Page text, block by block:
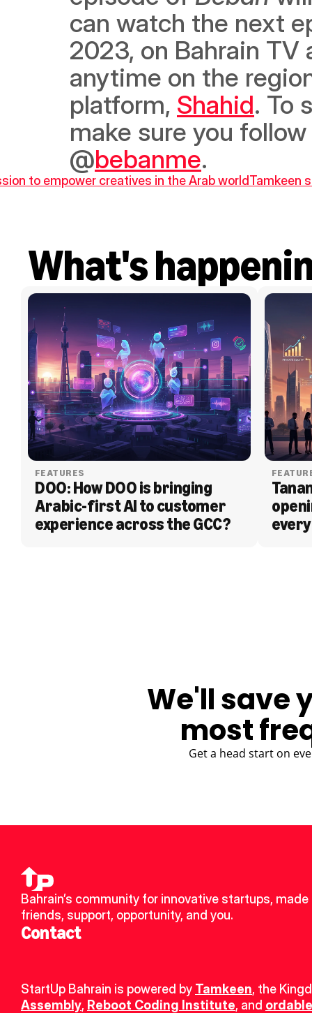
can watch the next
2023, on Bahrain TV
anytime on the
platform, Shahid. To
make sure you
@bebanme.
to empower creatives in the Arab worldTamkeen
What's
FEATURES
DOO: How DOO is bringing
Arabic-first AI to customer
experience across the GCC?
We'll save
most
Get a head start on
Bahrain’s community for innovative startups, made
friends, support, opportunity, and you.
Contact
StartUp Bahrain is powered by Tamkeen, the
Assembly, Reboot Coding Institute, and